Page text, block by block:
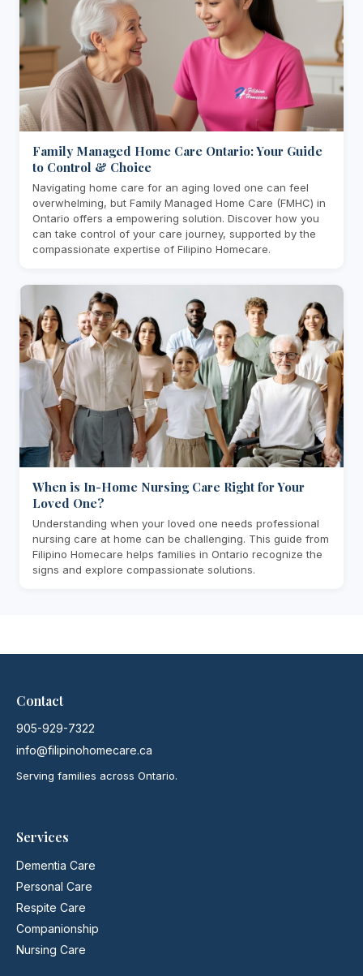
Family Managed Home Care Ontario: Your Guide
to Control & Choice
Navigating home care for an aging loved one can feel
overwhelming, but Family Managed Home Care (FMHC) in
Ontario offers a empowering solution. Discover how you
can take control of your care journey, supported by the
compassionate expertise of Filipino Homecare.
When is In-Home Nursing Care Right for Your
Loved One?
Understanding when your loved one needs professional
nursing care at home can be challenging. This guide from
Filipino Homecare helps families in Ontario recognize the
signs and explore compassionate solutions.
Contact
905-929-7322
info@filipinohomecare.ca
Serving families across Ontario.
Services
Dementia Care
Personal Care
Respite Care
Companionship
Nursing Care